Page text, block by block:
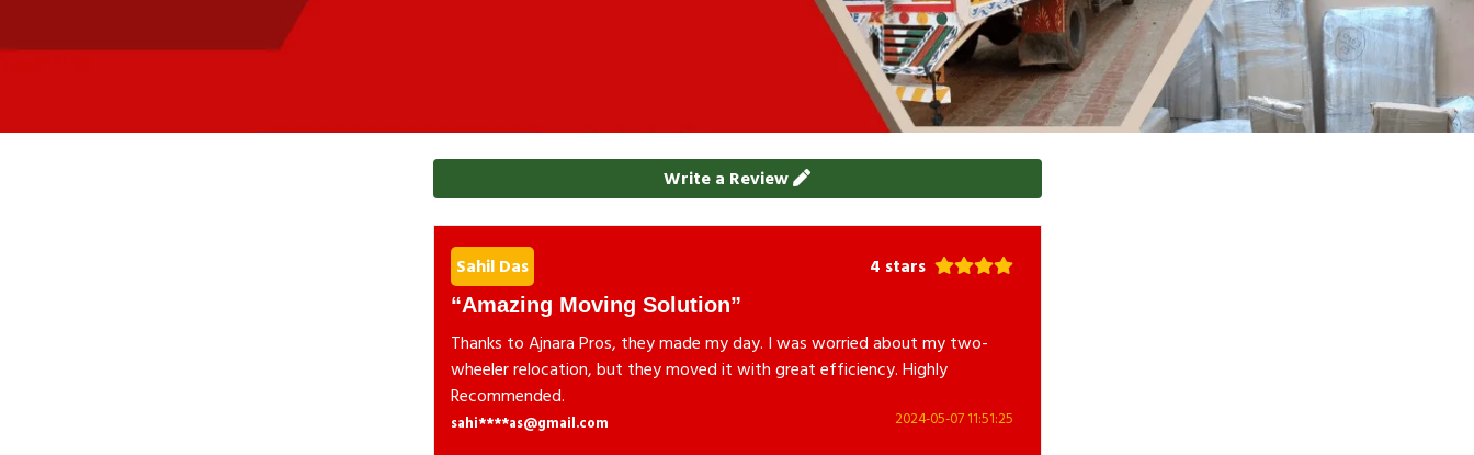
Write a Review
Sahil Das 4 stars
Amazing Moving Solution
Thanks to Ajnara Pros, they made my day. I was worried about my two-
wheeler relocation, but they moved it with great efficiency. Highly
Recommended.
sahi****as@gmail.com 2024-05-07 11:51:25